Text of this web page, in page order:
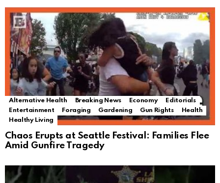
Alternative Health Breaking News Economy
Editorials
Entertainment
Foraging Gardening Gun Rights
Health
Healthy Living
Chaos Erupts at Seattle Festival: Families Flee
Amid Gunfire Tragedy